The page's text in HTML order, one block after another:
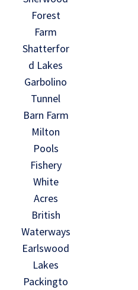
Forest
Farm
Shatterfor
d Lakes
Garbolino
Tunnel
Barn Farm
Milton
Pools
Fishery
White
Acres
British
Waterways
Earlswood
Lakes
Packingto